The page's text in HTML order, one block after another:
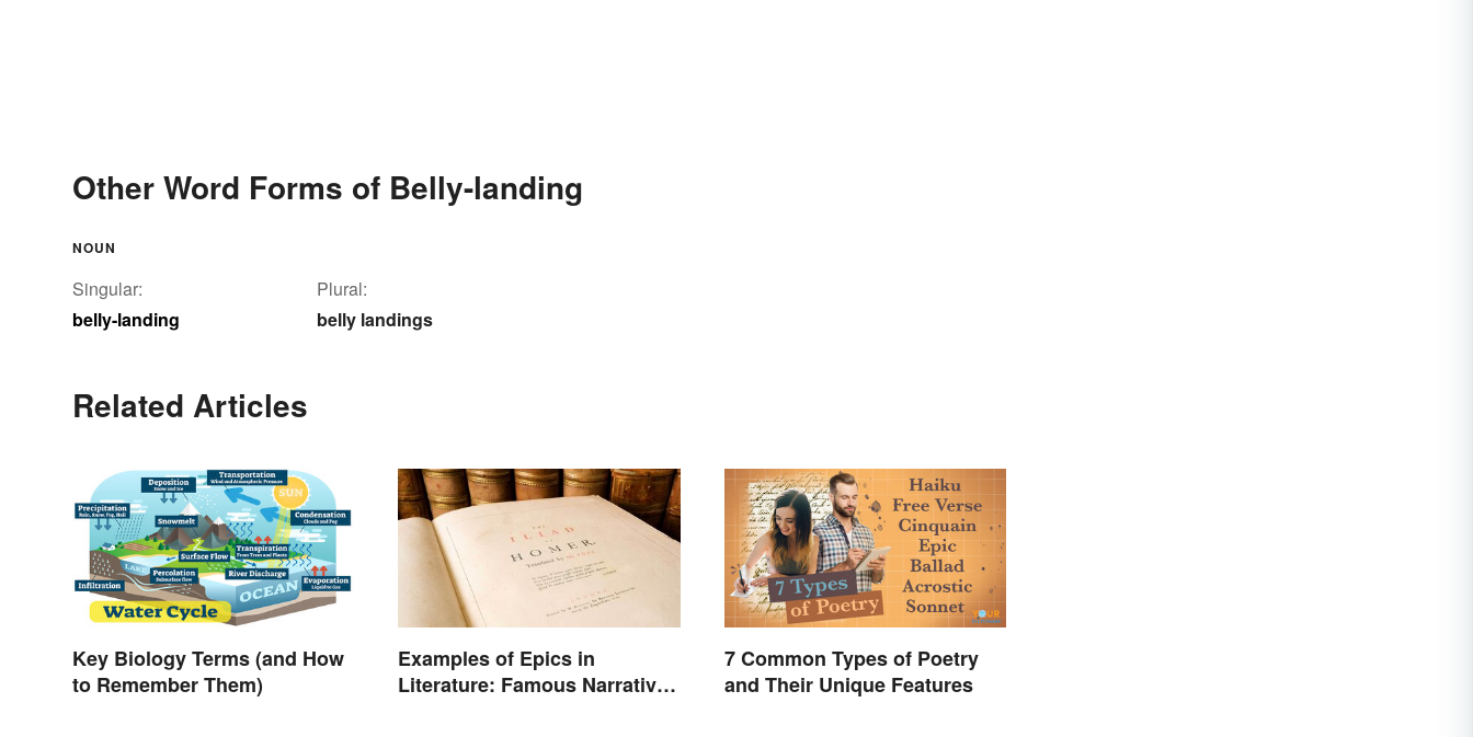
Other Word Forms of Belly-landing
NOUN
Singular:
belly-landing
Plural:
belly landings
Related Articles
Key Biology Terms (and How
to Remember Them)
Examples of Epics in
Literature: Famous Narrative
7 Common Types of Poetry
and Their Unique Features